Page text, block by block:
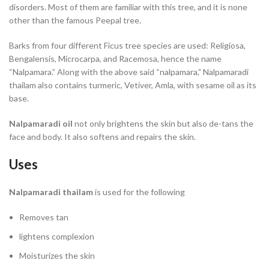
disorders. Most of them are familiar with this tree, and it is none
other than the famous Peepal tree.
Barks from four different Ficus tree species are used: Religiosa,
Bengalensis, Microcarpa, and Racemosa, hence the name
“Nalpamara.” Along with the above said “nalpamara,” Nalpamaradi
thailam also contains turmeric, Vetiver, Amla, with sesame oil as its
base.
Nalpamaradi oil not only brightens the skin but also de-tans the
face and body. It also softens and repairs the skin.
Uses
Nalpamaradi thailamis used for the following
Removes tan
lightens complexion
Moisturizes the skin